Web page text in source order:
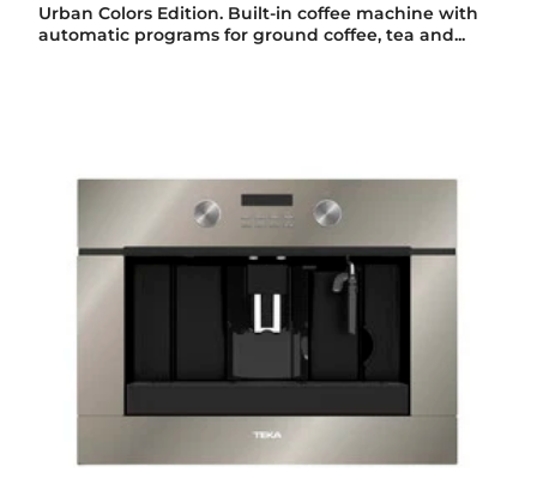
Urban Colors Edition. Built-in coffee machine with
automatic programs for ground coffee, tea and...